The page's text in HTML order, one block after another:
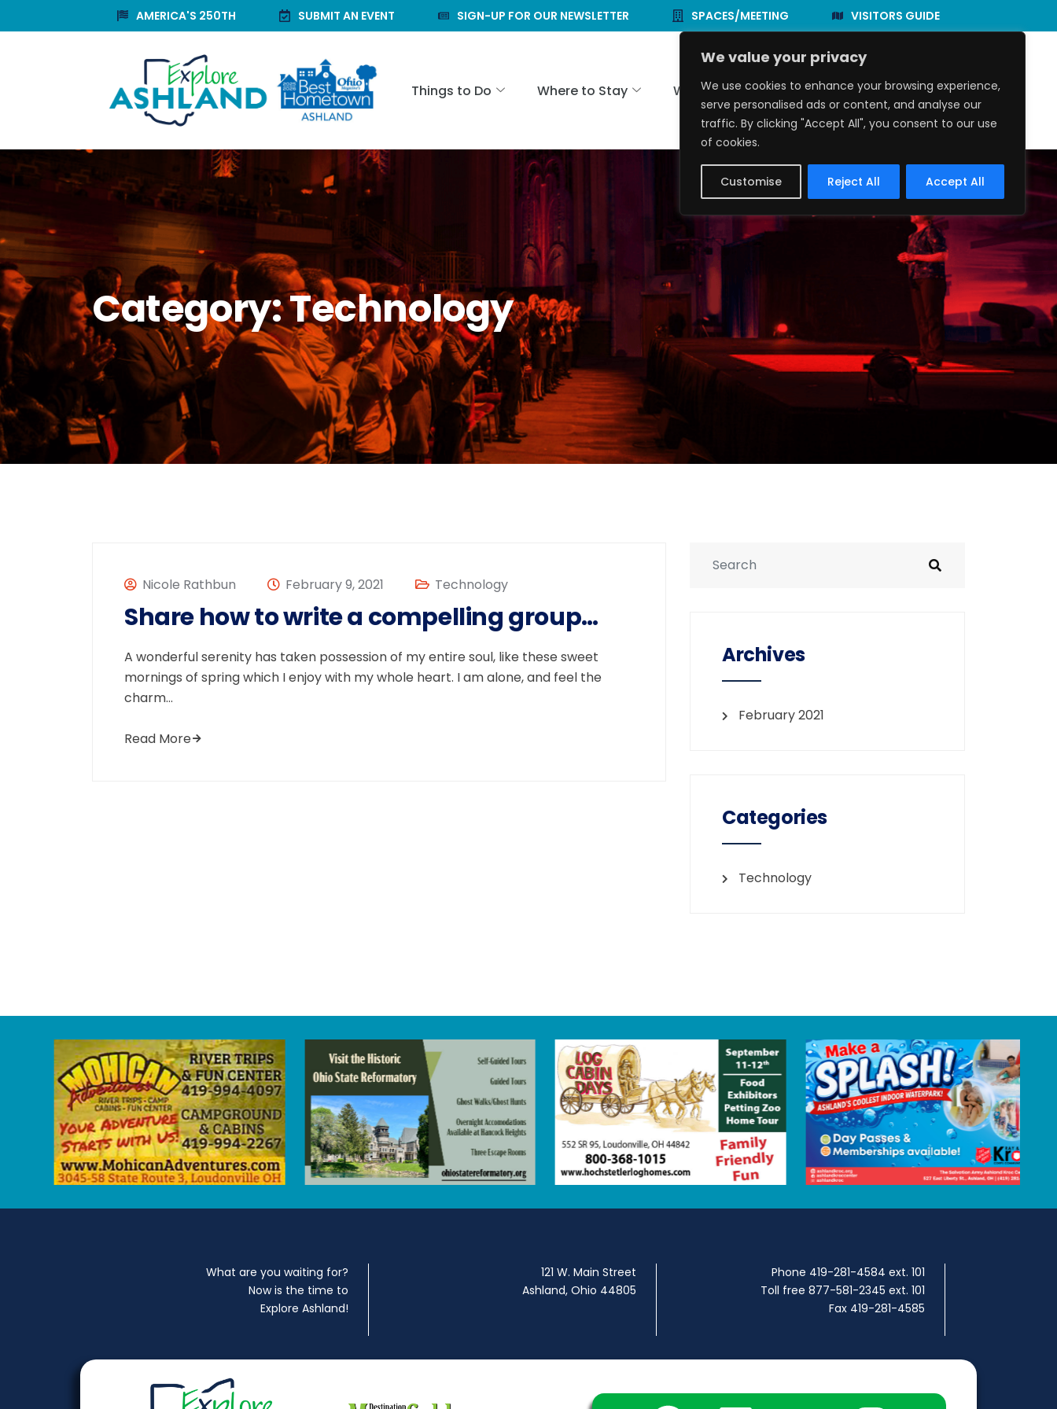
We value your privacy
We use cookies to enhance your browsing experience,
serve personalised ads or content, and analyse our
traffic. By clicking "Accept All", you consent to our use
of cookies.
Customise Reject All Accept All
AMERICA'S 250TH SUBMIT AN EVENT SIGN-UP FOR OUR NEWSLETTER SPACES/MEETING VISITORS GUIDE
Things to Do Where to Stay Where to Eat Events About Us
Category:Technology
Nicole Rathbun February 9, 2021 Technology
Share how to write a compelling group…
A wonderful serenity has taken possession of my entire soul, like these sweet
mornings of spring which I enjoy with my whole heart. I am alone, and feel the
charm…
Read More
Archives
February 2021
Categories
Technology
What are you waiting for?
Now is the time to
Explore Ashland!
121 W. Main Street
Ashland, Ohio 44805
Phone 419-281-4584 ext. 101
Toll free 877-581-2345 ext. 101
Fax 419-281-4585